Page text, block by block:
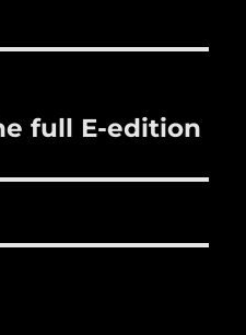
full E-edition